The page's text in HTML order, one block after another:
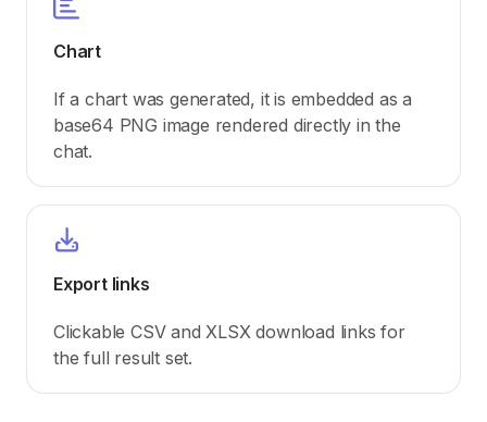
Chart
If a chart was generated, it is embedded as a
base64 PNG image rendered directly in the
chat.
Export links
Clickable CSV and XLSX download links for
the full result set.